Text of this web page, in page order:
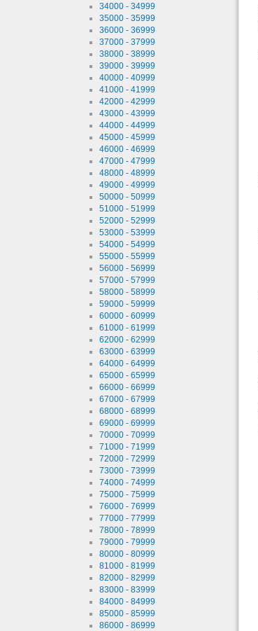
34000 - 34999
35000 - 35999
36000 - 36999
37000 - 37999
38000 - 38999
39000 - 39999
40000 - 40999
41000 - 41999
42000 - 42999
43000 - 43999
44000 - 44999
45000 - 45999
46000 - 46999
47000 - 47999
48000 - 48999
49000 - 49999
50000 - 50999
51000 - 51999
52000 - 52999
53000 - 53999
54000 - 54999
55000 - 55999
56000 - 56999
57000 - 57999
58000 - 58999
59000 - 59999
60000 - 60999
61000 - 61999
62000 - 62999
63000 - 63999
64000 - 64999
65000 - 65999
66000 - 66999
67000 - 67999
68000 - 68999
69000 - 69999
70000 - 70999
71000 - 71999
72000 - 72999
73000 - 73999
74000 - 74999
75000 - 75999
76000 - 76999
77000 - 77999
78000 - 78999
79000 - 79999
80000 - 80999
81000 - 81999
82000 - 82999
83000 - 83999
84000 - 84999
85000 - 85999
86000 - 86999